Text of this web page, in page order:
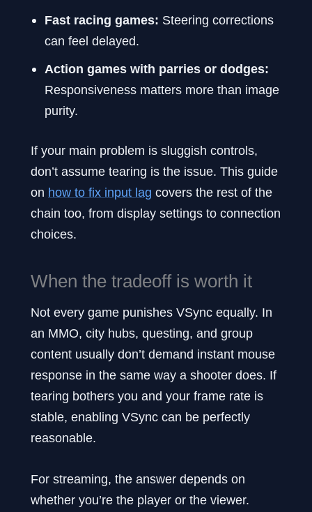
Fast racing games: Steering corrections
can feel delayed.
Action games with parries or dodges:
Responsiveness matters more than image
purity.
If your main problem is sluggish controls,
don’t assume tearing is the issue. This guide
on how to fix input lag covers the rest of the
chain too, from display settings to connection
choices.
When the tradeoff is worth it
Not every game punishes VSync equally. In
an MMO, city hubs, questing, and group
content usually don’t demand instant mouse
response in the same way a shooter does. If
tearing bothers you and your frame rate is
stable, enabling VSync can be perfectly
reasonable.
For streaming, the answer depends on
whether you’re the player or the viewer.